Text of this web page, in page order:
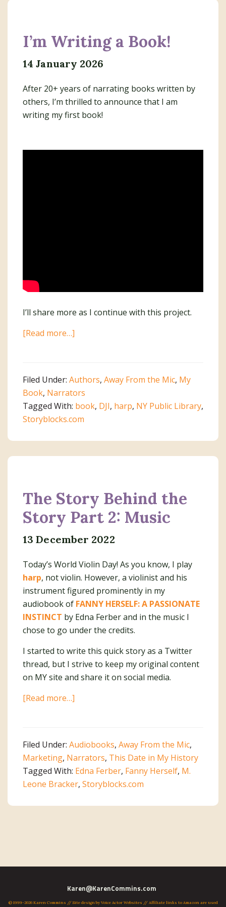
I’m Writing a Book!
14 January 2026
After 20+ years of narrating books written by
others, I’m thrilled to announce that I am
writing my first book!
I’ll share more as I continue with this project.
[Read more…]
Book!
Filed Under: Authors, Away From the Mic, My
Book, Narrators
Tagged With: book, DJI, harp, NY Public Library,
Storyblocks.com
The Story Behind the
Story Part 2: Music
13 December 2022
Today’s World Violin Day! As you know, I play
harp, not violin. However, a violinist and his
instrument figured prominently in my
audiobook of FANNY HERSELF: A PASSIONATE
INSTINCT by Edna Ferber and in the music I
chose to go under the credits.
I started to write this quick story as a Twitter
thread, but I strive to keep my original content
on MY site and share it on social media.
[Read more…]
the
Story
Part
2:
Filed Under: Audiobooks, Away From the Mic,
Marketing, Narrators, This Date in My History
Tagged With: Edna Ferber, Fanny Herself, M.
Leone Bracker, Storyblocks.com
Primary
Karen@KarenCommins.com
© 1999-2026 Karen Commins // Site design by Voice Actor Websites // Affiliate links to Amazon are used